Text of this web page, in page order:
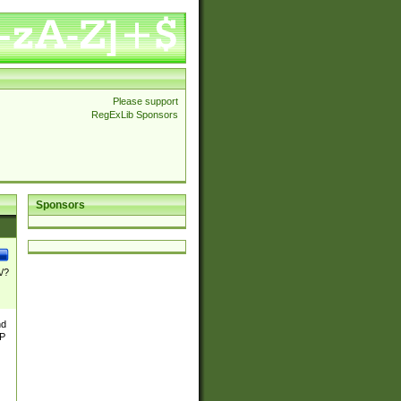
Please support
RegExLib Sponsors
Sponsors
?